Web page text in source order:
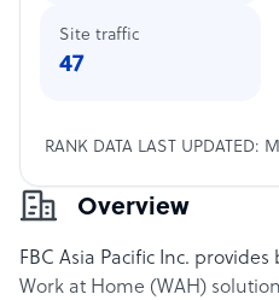
Overview
FBC Asia Pacific Inc.
Work at Home (WAH)
Site traffic
47
RANK DATA LAST UPDATED: